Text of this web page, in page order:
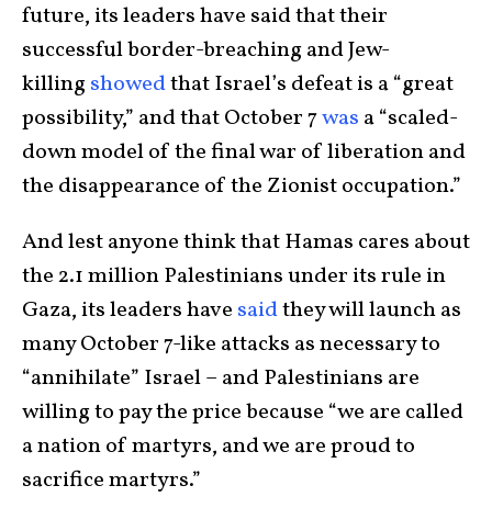
future, its leaders have said that their
successful border-breaching and Jew-
killing showedthat Israel’s defeat is a “great
possibility,” and that October 7was a “scaled-
down model of the final war of liberation and
the disappearance of the Zionist occupation.”
And lest anyone think that Hamas cares about
the 2.1 million Palestinians under its rule in
Gaza, its leaders have saidthey will launch as
many October 7-like attacks as necessary to
“annihilate” Israel – and Palestinians are
willing to pay the price because “we are called
a nation of martyrs, and we are proud to
sacrifice martyrs.”